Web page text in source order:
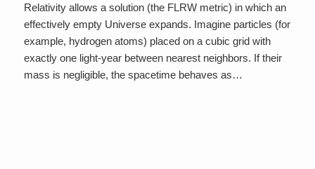
Relativity allows a solution (the FLRW metric) in which an
effectively empty Universe expands. Imagine particles (for
example, hydrogen atoms) placed on a cubic grid with
exactly one light-year between nearest neighbors. If their
mass is negligible, the spacetime behaves as…